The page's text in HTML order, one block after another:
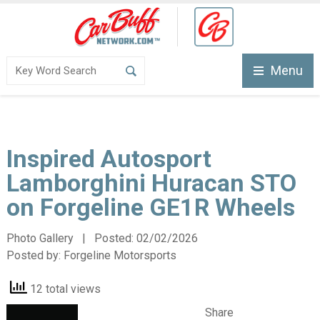
Menu
Inspired Autosport
Lamborghini Huracan STO
on Forgeline GE1R Wheels
Photo Gallery | Posted: 02/02/2026
Posted by: Forgeline Motorsports
12 total views
Share